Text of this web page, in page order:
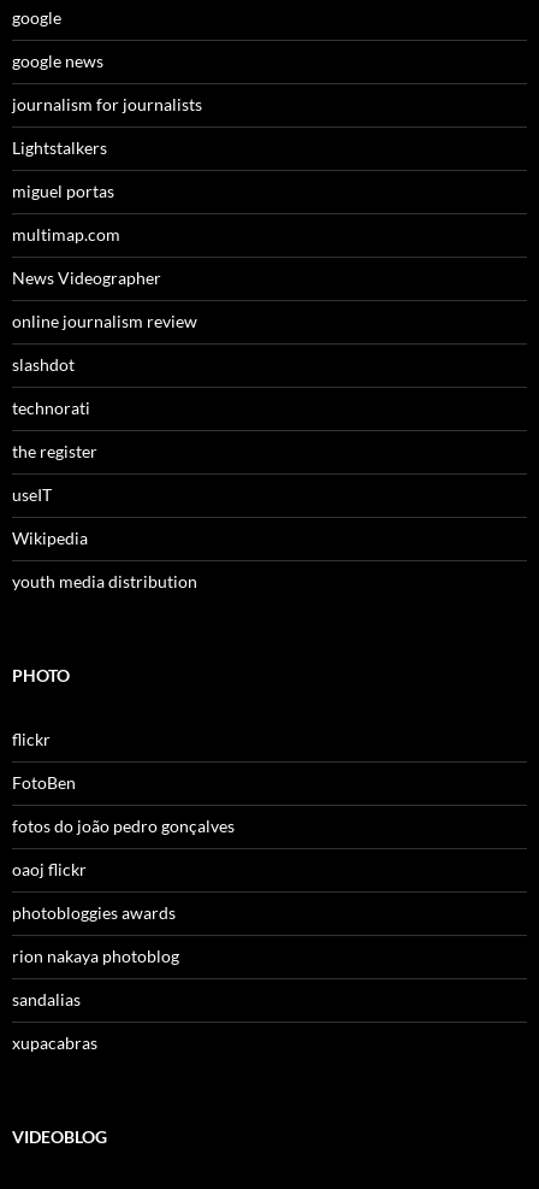
google
google news
journalism for journalists
Lightstalkers
miguel portas
multimap.com
News Videographer
online journalism review
slashdot
technorati
the register
useIT
Wikipedia
youth media distribution
PHOTO
flickr
FotoBen
fotos do joão pedro gonçalves
oaoj flickr
photobloggies awards
rion nakaya photoblog
sandalias
xupacabras
VIDEOBLOG